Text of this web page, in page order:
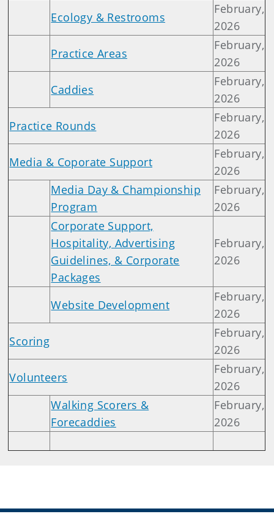
Ecology & Restrooms
February,
2026
Practice Areas
February,
2026
Caddies
February,
2026
Practice Rounds
February,
2026
Media & Coporate Support
February,
2026
Media Day & Championship
Program
February,
2026
Corporate Support,
Hospitality, Advertising
Guidelines, & Corporate
Packages
February,
2026
Website Development
February,
2026
Scoring
February,
2026
Volunteers
February,
2026
Walking Scorers &
Forecaddies
February,
2026